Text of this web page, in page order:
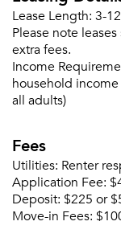
Lease Length: 3-
Please note
extra fees.
Income
household
all adults)
Fees
Utilities: Renter
Application Fee:
Deposit: $225 or
Move-in Fees:
Email